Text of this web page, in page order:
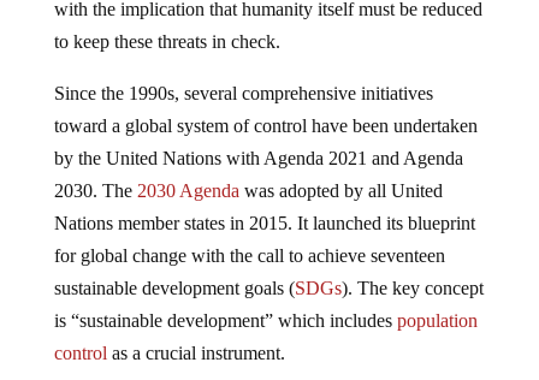
with the implication that humanity itself must be reduced
to keep these threats in check.
Since the 1990s, several comprehensive initiatives
toward a global system of control have been undertaken
by the United Nations with Agenda 2021 and Agenda
2030. The 2030 Agenda was adopted by all United
Nations member states in 2015. It launched its blueprint
for global change with the call to achieve seventeen
sustainable development goals (SDGs). The key concept
is “sustainable development” which includes population
control as a crucial instrument.